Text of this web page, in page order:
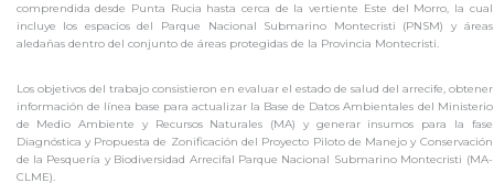
comprendida desde Punta Rucia hasta cerca de la vertiente Este del Morro, la cual
incluye los espacios del Parque Nacional Submarino Montecristi (PNSM) y áreas
aledañas dentro del conjunto de áreas protegidas de la Provincia Montecristi.
Los objetivos del trabajo consistieron en evaluar el estado de salud del arrecife, obtener
información de línea base para actualizar la Base de Datos Ambientales del Ministerio
de Medio Ambiente y Recursos Naturales (MA) y generar insumos para la fase
Diagnóstica y Propuesta de Zonificación del Proyecto Piloto de Manejo y Conservación
de la Pesquería y Biodiversidad Arrecifal Parque Nacional Submarino Montecristi (MA-
CLME).